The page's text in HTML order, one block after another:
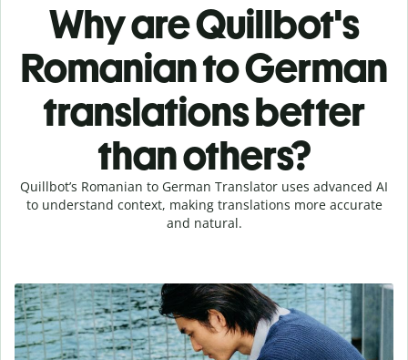
Why are Quillbot's
Romanian to German
translations better
than others?
Quillbot’s Romanian to German Translator uses advanced AI
to understand context, making translations more accurate
and natural.